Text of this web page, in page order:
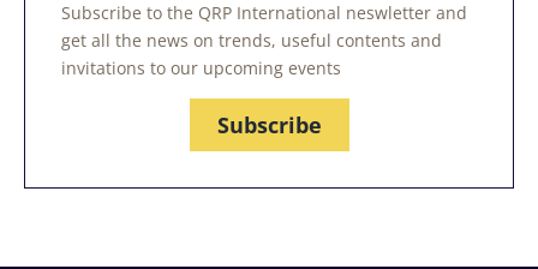
Subscribe to the QRP International neswletter and
get all the news on trends, useful contents and
invitations to our upcoming events
Subscribe